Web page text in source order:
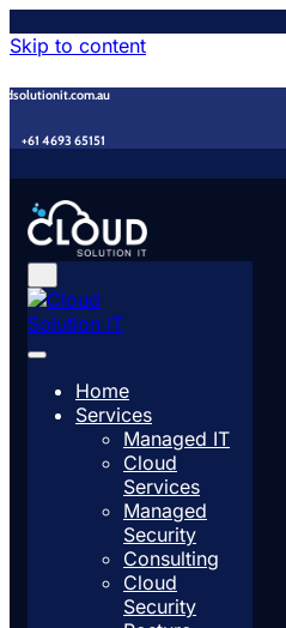
Skip to content
+61 4693 65151
Home
Services
Managed IT
Cloud
Services
Managed
Security
Consulting
Cloud
Security